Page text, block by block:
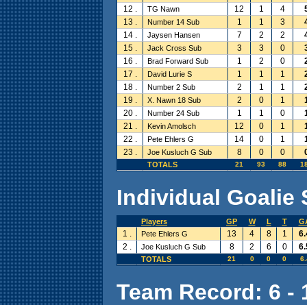
12 .
TG Nawn 12 1 4
13 .
Number 14 Sub 1 1 3
14 .
Jaysen Hansen 7 2 2
15 .
Jack Cross Sub 3 3 0
16 .
Brad Forward Sub 1 2 0
17 .
David Lurie S 1 1 1
18 .
Number 2 Sub 2 1 1
19 .
X. Nawn 18 Sub 2 0 1
20 .
Number 24 Sub 1 1 0
21 .
Kevin Amolsch 12 0 1
22 .
Pete Ehlers G 14 0 1
23 .
Joe Kusluch G Sub 8 0 0
TOTALS 21 93 88
Individual Goalie
Players GP W L T
1 . Pete Ehlers G 13 4 8 1
2 .
Joe Kusluch G Sub 8 2 6 0
TOTALS 21 0 0 0
Team Record: 6 -